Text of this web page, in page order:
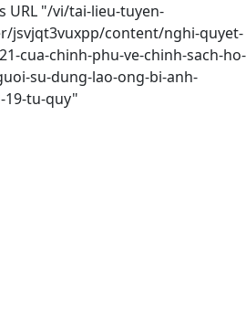
URL "/vi/tai-lieu-tuyen-
jsvjqt3vuxpp/content/nghi-quyet-
cua-chinh-phu-ve-chinh-sach-ho-
su-dung-lao-ong-bi-anh-
19-tu-quy"